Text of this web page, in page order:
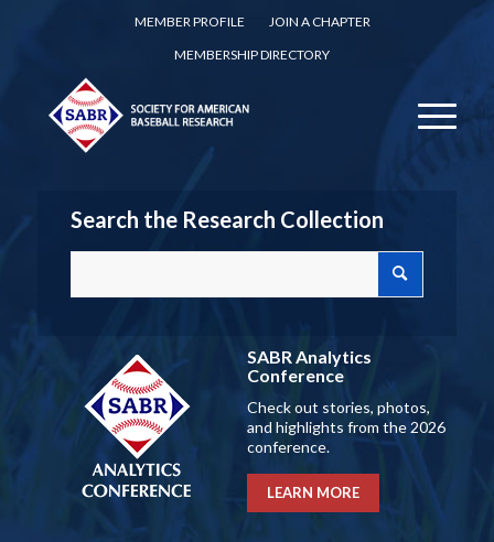
MEMBER PROFILE
JOIN A CHAPTER
MEMBERSHIP DIRECTORY
Search the Research Collection
SABR Analytics
Conference
Check out stories, photos,
and highlights from the 2026
conference.
LEARN MORE